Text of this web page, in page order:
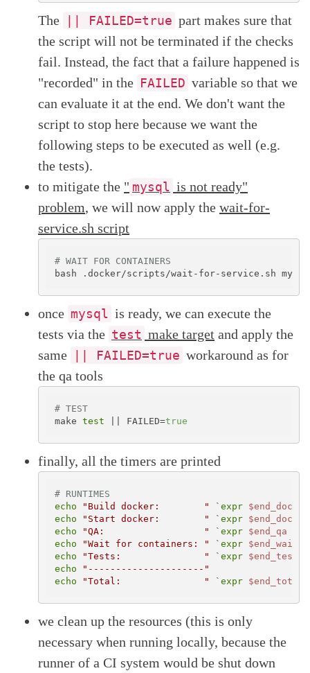
The || FAILED=true part makes sure that
the script will not be terminated if the checks
fail. Instead, the fact that a failure happened is
"recorded" in the FAILED variable so that we
can evaluate it at the end. We don't want the
script to stop here because we want the
following steps to be executed as well (e.g.
the tests).
to mitigate the " mysql is not ready"
problem, we will now apply the wait-for-
service.sh script
# WAIT FOR CONTAINERS
once mysql is ready, we can execute the
tests via the test make target and apply the
same
|| FAILED=true workaround as for
the qa tools
# TEST
make test || FAILED=true
finally, all the timers are printed
# RUNTIMES
echo
"Build docker:        " ` expr
echo
"Start docker:        " ` expr
echo
"QA:                  " ` expr $end_qa
echo
"Wait for containers: " ` expr
echo
"Tests:               " ` expr $end_test
echo
"---------------------"
echo
"Total:               " ` expr $end_total
we clean up the resources (this is only
necessary when running locally, because the
runner of a CI system would be shut down